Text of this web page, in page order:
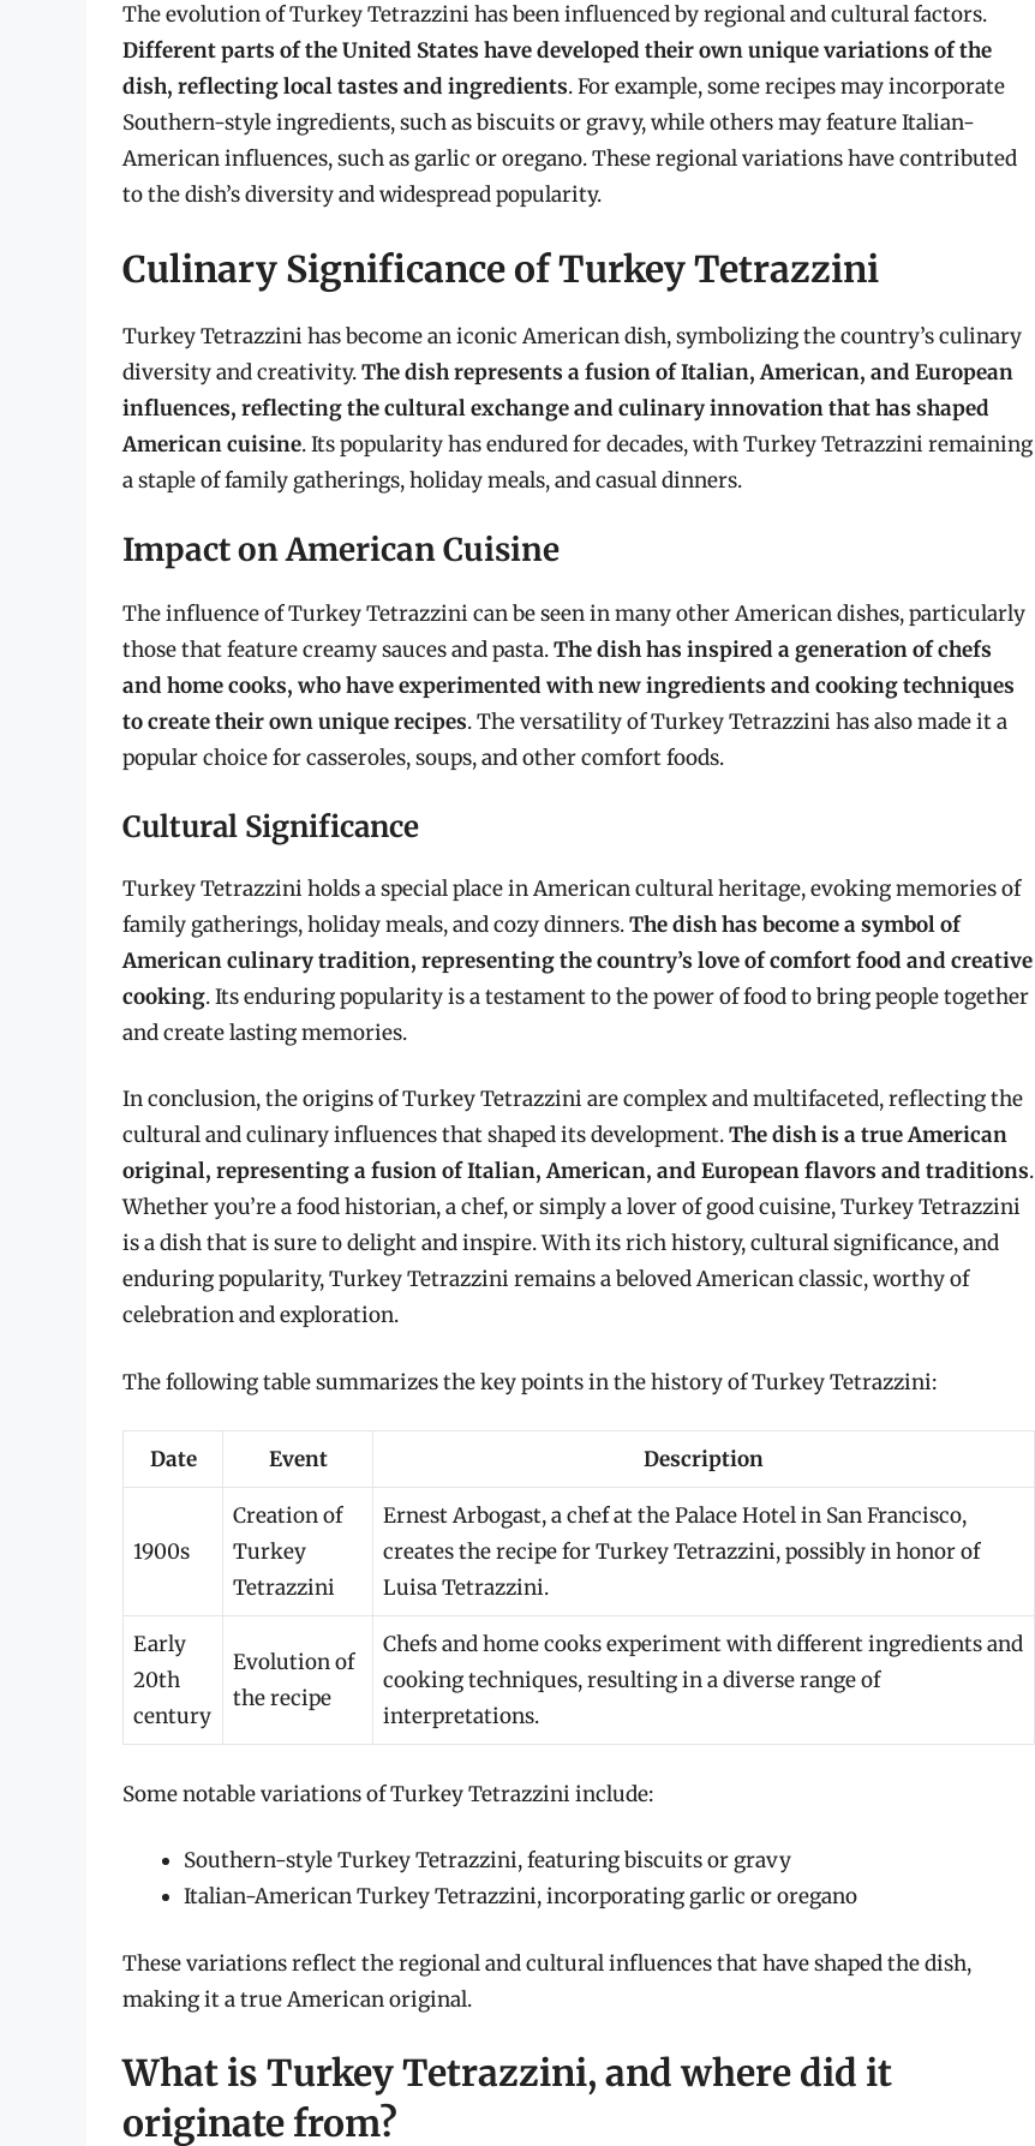
The evolution of Turkey Tetrazzini has been influenced by regional and cultural factors.
Different parts of the United States have developed their own unique variations of the
dish, reflecting local tastes and ingredients. For example, some recipes may incorporate
Southern-style ingredients, such as biscuits or gravy, while others may feature Italian-
American influences, such as garlic or oregano. These regional variations have contributed
to the dish’s diversity and widespread popularity.
Culinary Significance of Turkey Tetrazzini
Turkey Tetrazzini has become an iconic American dish, symbolizing the country’s culinary
diversity and creativity.The dish represents a fusion of Italian, American, and European
influences, reflecting the cultural exchange and culinary innovation that has shaped
American cuisine. Its popularity has endured for decades, with Turkey Tetrazzini remaining
a staple of family gatherings, holiday meals, and casual dinners.
Impact on American Cuisine
The influence of Turkey Tetrazzini can be seen in many other American dishes, particularly
those that feature creamy sauces and pasta.The dish has inspired a generation of chefs
and home cooks, who have experimented with new ingredients and cooking techniques
to create their own unique recipes. The versatility of Turkey Tetrazzini has also made it a
popular choice for casseroles, soups, and other comfort foods.
Cultural Significance
Turkey Tetrazzini holds a special place in American cultural heritage, evoking memories of
family gatherings, holiday meals, and cozy dinners.The dish has become a symbol of
American culinary tradition, representing the country’s love of comfort food and creative
cooking. Its enduring popularity is a testament to the power of food to bring people together
and create lasting memories.
In conclusion, the origins of Turkey Tetrazzini are complex and multifaceted, reflecting the
cultural and culinary influences that shaped its development.The dish is a true American
original, representing a fusion of Italian, American, and European flavors and traditions.
Whether you’re a food historian, a chef, or simply a lover of good cuisine, Turkey Tetrazzini
is a dish that is sure to delight and inspire. With its rich history, cultural significance, and
enduring popularity, Turkey Tetrazzini remains a beloved American classic, worthy of
celebration and exploration.
The following table summarizes the key points in the history of Turkey Tetrazzini:
Date Event Description
1900s
Creation of
Turkey
Tetrazzini
Ernest Arbogast, a chef at the Palace Hotel in San Francisco,
creates the recipe for Turkey Tetrazzini, possibly in honor of
Luisa Tetrazzini.
Early
20th
century
Evolution of
the recipe
Chefs and home cooks experiment with different ingredients and
cooking techniques, resulting in a diverse range of
interpretations.
Some notable variations of Turkey Tetrazzini include:
Southern-style Turkey Tetrazzini, featuring biscuits or gravy
Italian-American Turkey Tetrazzini, incorporating garlic or oregano
These variations reflect the regional and cultural influences that have shaped the dish,
making it a true American original.
What is Turkey Tetrazzini, and where did it
originate from?